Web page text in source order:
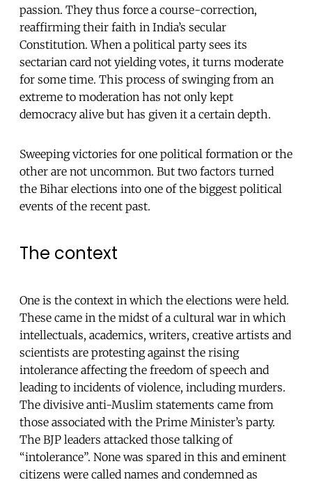
passion. They thus force a course-correction,
reaffirming their faith in India’s secular
Constitution. When a political party sees its
sectarian card not yielding votes, it turns moderate
for some time. This process of swinging from an
extreme to moderation has not only kept
democracy alive but has given it a certain depth.
Sweeping victories for one political formation or the
other are not uncommon. But two factors turned
the Bihar elections into one of the biggest political
events of the recent past.
The context
One is the context in which the elections were held.
These came in the midst of a cultural war in which
intellectuals, academics, writers, creative artists and
scientists are protesting against the rising
intolerance affecting the freedom of speech and
leading to incidents of violence, including murders.
The divisive anti-Muslim statements came from
those associated with the Prime Minister’s party.
The BJP leaders attacked those talking of
“intolerance”. None was spared in this and eminent
citizens were called names and condemned as